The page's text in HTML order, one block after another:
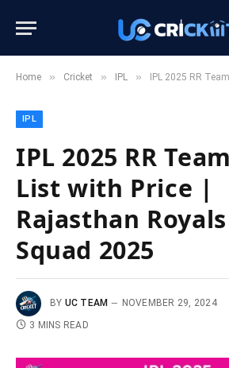
Home » Cricket » IPL » IPL 2025 RR Team Players List
IPL
IPL 2025 RR
List with Price |
Rajasthan
Squad 2025
BY UC TEAM NOVEMBER 29, 2024
3 MINS READ